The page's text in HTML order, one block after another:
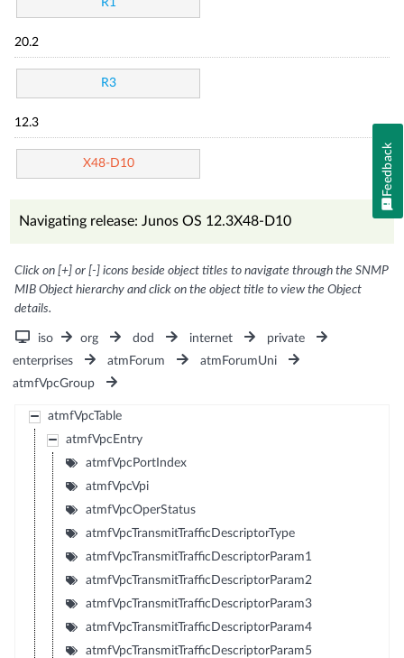
R1
20.2
R3
12.3
X48-D10
Navigating release: Junos OS 12.3X48-D10
Click on [+] or [-] icons beside object titles to navigate through the SNMP
MIB Object hierarchy and click on the object title to view the Object
details.
iso org dod internet
private
enterprises
atmForum
atmForumUni
atmfVpcGroup
atmfVpcTable
atmfVpcEntry
atmfVpcPortIndex
atmfVpcVpi
atmfVpcOperStatus
atmfVpcTransmitTrafficDescriptorType
atmfVpcTransmitTrafficDescriptorParam1
atmfVpcTransmitTrafficDescriptorParam2
atmfVpcTransmitTrafficDescriptorParam3
atmfVpcTransmitTrafficDescriptorParam4
atmfVpcTransmitTrafficDescriptorParam5
Feedback